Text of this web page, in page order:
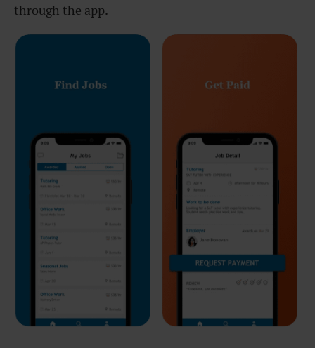
through the app.